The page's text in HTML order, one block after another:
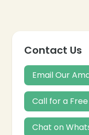
Contact Us
Email Our
Call for a
Chat on